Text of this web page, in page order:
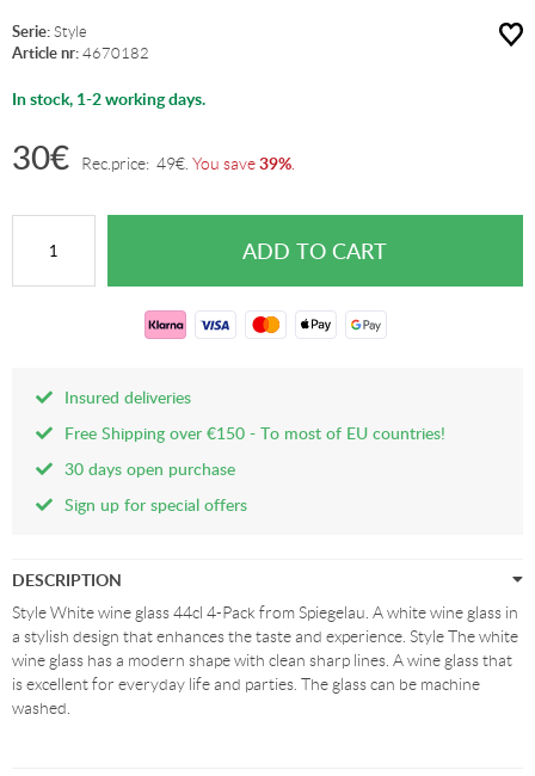
Serie: Style
Article nr: 4670182
In stock, 1-2 working days.
30€ Rec.price: 49€ You save39%
Insured deliveries
Free Shipping over €150 - To most of EU countries!
30 days open purchase
Sign up for special offers
DESCRIPTION
Style White wine glass 44cl 4-Pack from Spiegelau. A white wine glass in
a stylish design that enhances the taste and experience. Style The white
wine glass has a modern shape with clean sharp lines. A wine glass that
is excellent for everyday life and parties. The glass can be machine
washed.